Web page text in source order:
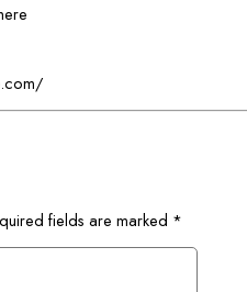
fields are marked *